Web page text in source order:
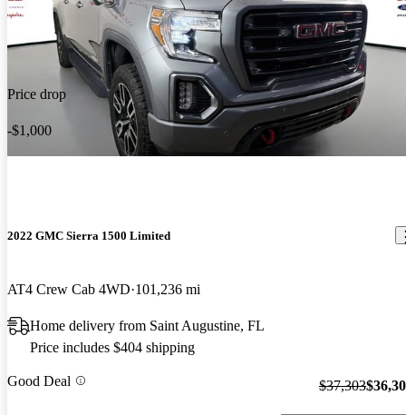
Price drop
-$1,000
2022 GMC Sierra 1500 Limited
AT4 Crew Cab 4WD 101,236 mi
Home delivery from Saint Augustine, FL
Price includes $404 shipping
Good Deal $37,303